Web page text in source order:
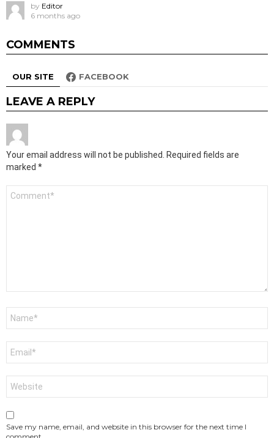
by Editor
6 months ago
COMMENTS
OUR SITE FACEBOOK
LEAVE A REPLY
Your email address will not be published.
Required fields are
marked *
Save my name, email, and website in this browser for the next time I